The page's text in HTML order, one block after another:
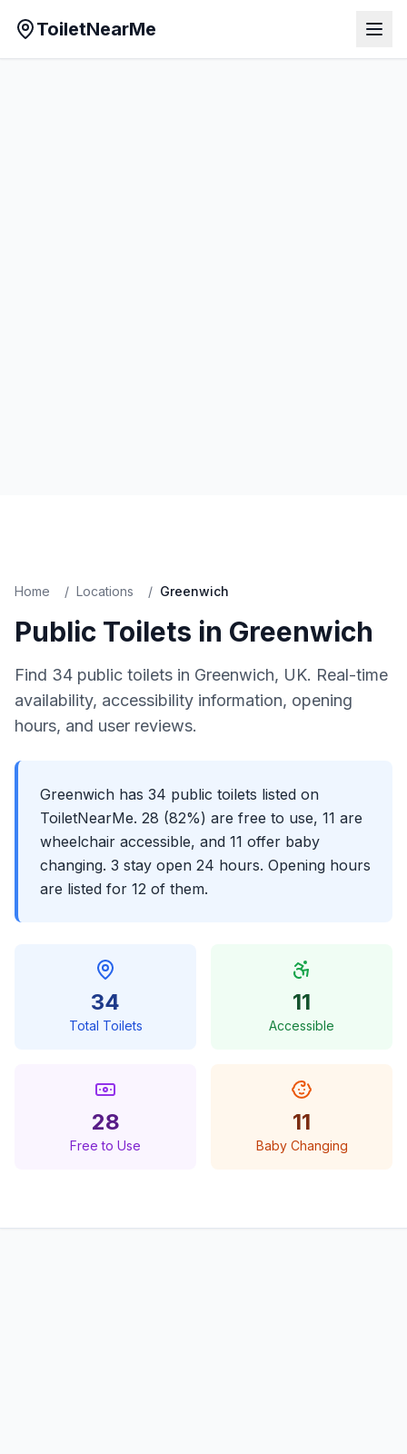
ToiletNearMe
Home / Locations / Greenwich
Public Toilets in Greenwich
Find 34 public toilets in Greenwich, UK. Real-time
availability, accessibility information, opening
hours, and user reviews.
Greenwich has 34 public toilets listed on
ToiletNearMe. 28 (82%) are free to use, 11 are
wheelchair accessible, and 11 offer baby
changing. 3 stay open 24 hours. Opening hours
are listed for 12 of them.
34
Total Toilets
11
Accessible
28
Free to Use
11
Baby Changing